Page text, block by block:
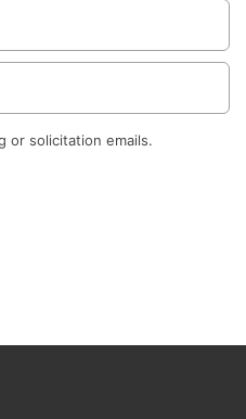
or solicitation emails.